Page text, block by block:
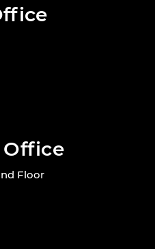
Office
Floor